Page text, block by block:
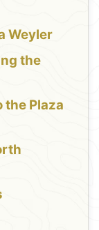
Weyler
the
the Plaza